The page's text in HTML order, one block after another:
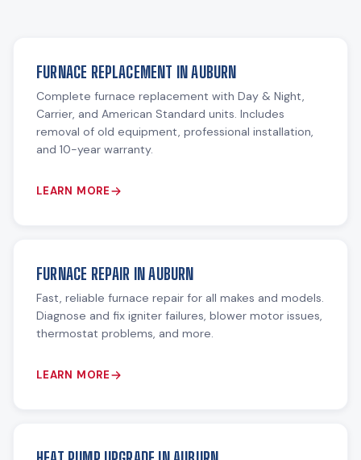
FURNACE REPLACEMENT IN AUBURN
Complete furnace replacement with Day & Night,
Carrier, and American Standard units. Includes
removal of old equipment, professional installation,
and 10-year warranty.
LEARN MORE
FURNACE REPAIR IN AUBURN
Fast, reliable furnace repair for all makes and models.
Diagnose and fix igniter failures, blower motor issues,
thermostat problems, and more.
LEARN MORE